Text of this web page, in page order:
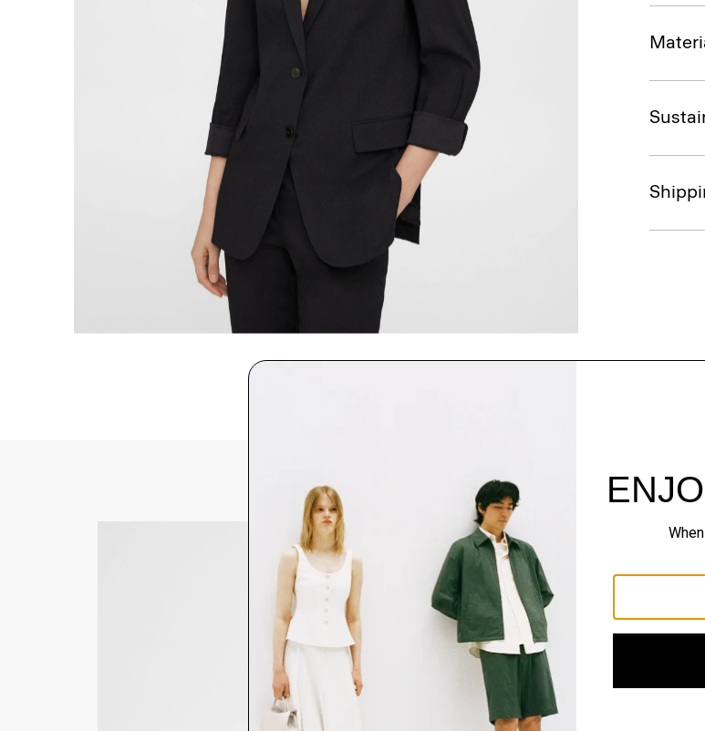
Style With